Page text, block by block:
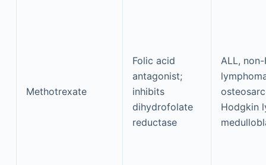
Methotrexate
Folic acid
antagonist;
inhibits
dihydrofolate
reductase
ALL,
Hodgkin